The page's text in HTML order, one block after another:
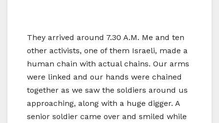
They arrived around 7.30 A.M. Me and ten
other activists, one of them Israeli, made a
human chain with actual chains. Our arms
were linked and our hands were chained
together as we saw the soldiers around us
approaching, along with a huge digger. A
senior soldier came over and smiled while